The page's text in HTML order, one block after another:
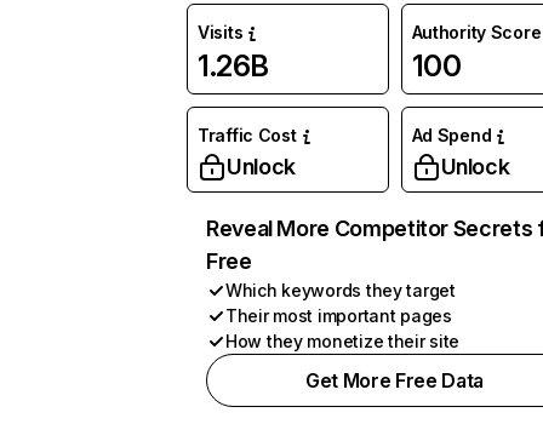
Visits
1.26B
Authority Score
100
Traffic Cost
Unlock
Ad Spend
Unlock
Reveal More Competitor Secrets
Free
Which keywords they target
Their most important pages
How they monetize their site
Get More Free Data